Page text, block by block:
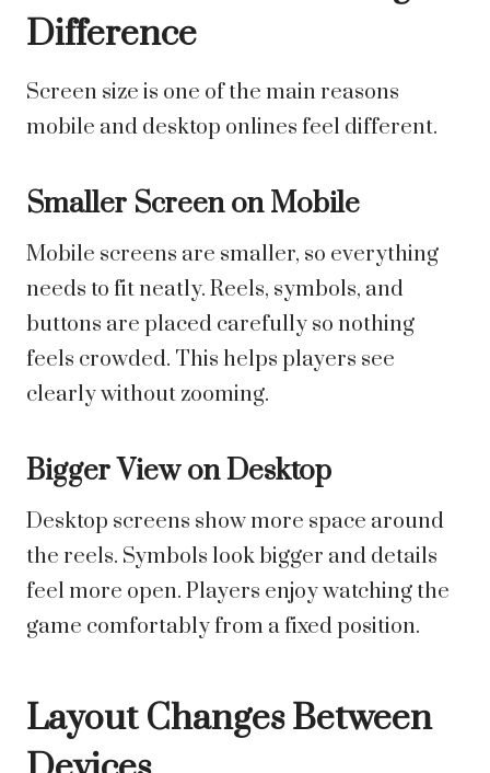
Difference
Screen size is one of the main reasons
mobile and desktop onlines feel different.
Smaller Screen on Mobile
Mobile screens are smaller, so everything
needs to fit neatly. Reels, symbols, and
buttons are placed carefully so nothing
feels crowded. This helps players see
clearly without zooming.
Bigger View on Desktop
Desktop screens show more space around
the reels. Symbols look bigger and details
feel more open. Players enjoy watching the
game comfortably from a fixed position.
Layout Changes Between